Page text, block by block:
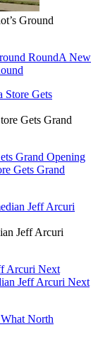
Ground
RoundA New
Gets Grand
Grand Opening
Gets Grand
Jeff Arcuri
Arcuri Next
Jeff Arcuri Next